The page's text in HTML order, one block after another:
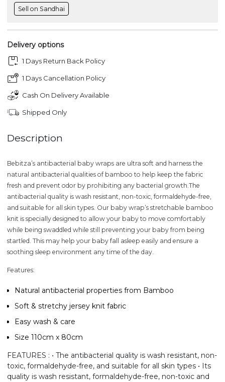
Sell on Sandhai
Delivery options
1 Days Return Back Policy
1 Days Cancellation Policy
Cash On Delivery Available
Shipped Only
Description
Bebitza’s antibacterial baby wraps are ultra soft and harness the
natural antibacterial qualities of bamboo to help keep the fabric
fresh and prevent odor by prohibiting any bacterial growth.The
antibacterial quality is wash resistant, non-toxic, formaldehyde-free,
and suitable for all skin types. Our baby wrap’s stretchable bamboo
knit is specially designed to allow your baby to move comfortably
while being swaddled while still preventing your baby from being
startled. This may help your baby fall asleep easily and ensure a
soothing sleep environment any time of the day.
Features:
Natural antibacterial properties from Bamboo
Soft & stretchy jersey knit fabric
Easy wash & care
Size 110cm x 80cm
FEATURES : • The antibacterial quality is wash resistant, non-
toxic, formaldehyde-free, and suitable for all skin types • Its
quality is wash resistant, formaldehyde-free, non-toxic and